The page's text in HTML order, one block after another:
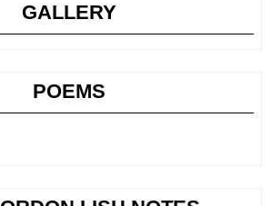
GALLERY
POEMS